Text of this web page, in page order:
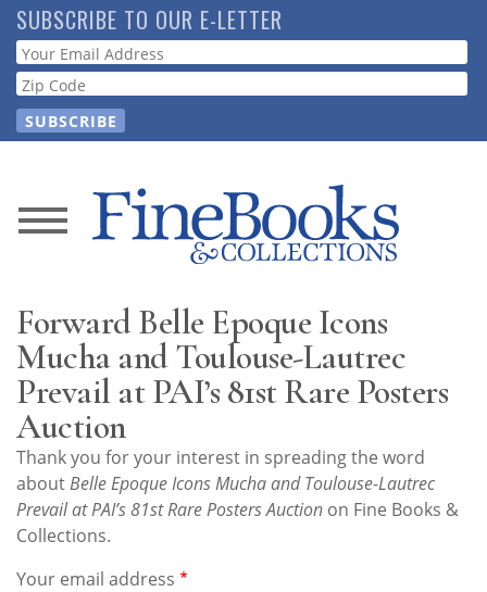
Skip
to
main
content
SUBSCRIBE TO OUR E-LETTER
Webform
News
Store
Resource
Guide
Subscribe
Calendar
Forward Belle Epoque Icons
Mucha and Toulouse-Lautrec
Prevail at PAI’s 81st Rare Posters
Auction
Thank you for your interest in spreading the word
aboutBelle Epoque Icons Mucha and Toulouse-Lautrec
Prevail at PAI’s 81st Rare Posters Auction on Fine Books &
Collections.
Your email address